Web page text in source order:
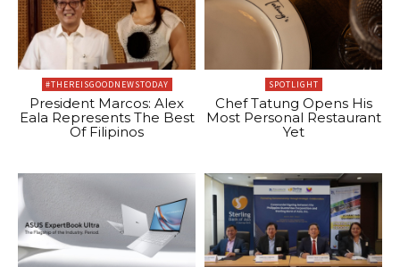
#THEREISGOODNEWSTODAY
President Marcos: Alex
Eala Represents The Best
Of Filipinos
SPOTLIGHT
Chef Tatung Opens His
Most Personal Restaurant
Yet